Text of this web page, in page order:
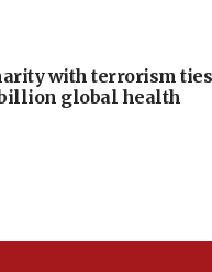
with terrorism ties
billion global health